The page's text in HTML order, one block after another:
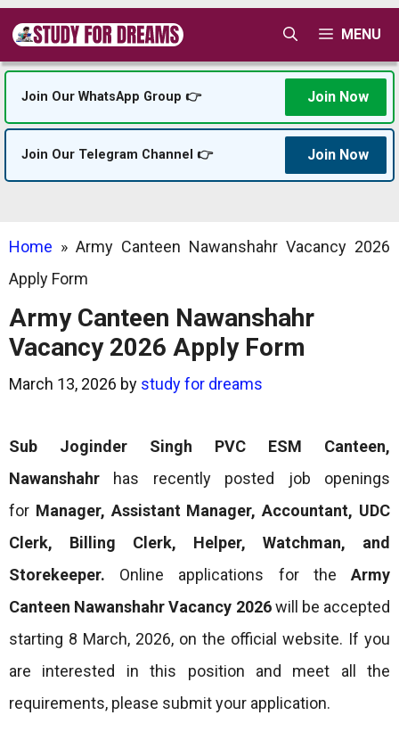
Skip
content
MENU
Join Our WhatsApp Group 👉 Join Now
Join Our Telegram Channel 👉 Join Now
Home » Army Canteen Nawanshahr Vacancy 2026
Apply Form
Army Canteen Nawanshahr
Vacancy 2026 Apply Form
March 13, 2026 by study for dreams
Sub Joginder Singh PVC ESM Canteen,
Nawanshahr has recently posted job openings
for Manager, Assistant Manager, Accountant, UDC
Clerk, Billing Clerk, Helper, Watchman, and
Storekeeper. Online applications for theArmy
Canteen Nawanshahr Vacancy 2026will be accepted
starting 8 March, 2026, on the official website. If you
are interested in this position and meet all the
requirements, please submit your application.